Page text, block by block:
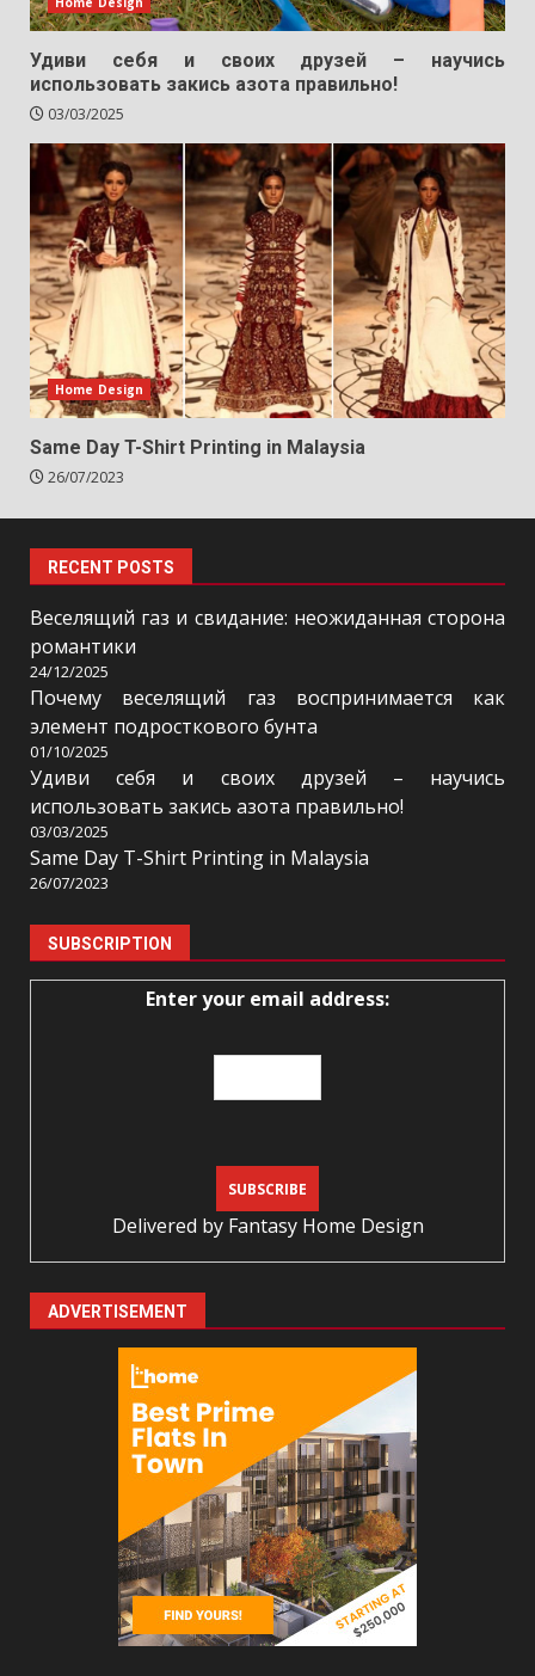
Удиви себя и своих друзей – научись
использовать закись азота правильно!
03/03/2025
Home Design
Same Day T-Shirt Printing in Malaysia
26/07/2023
RECENT POSTS
Веселящий газ и свидание: неожиданная сторона
романтики
24/12/2025
Почему веселящий газ воспринимается как
элемент подросткового бунта
01/10/2025
Удиви себя и своих друзей – научись
использовать закись азота правильно!
03/03/2025
Same Day T-Shirt Printing in Malaysia
26/07/2023
SUBSCRIPTION
Enter your email address:
Delivered by Fantasy Home Design
ADVERTISEMENT